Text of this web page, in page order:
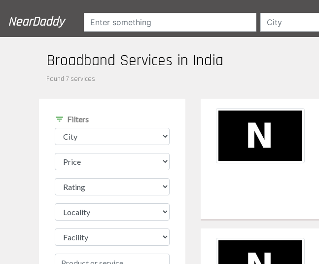
NearDaddy
Broadband Services in India
Found 7 services
filter_list Filters